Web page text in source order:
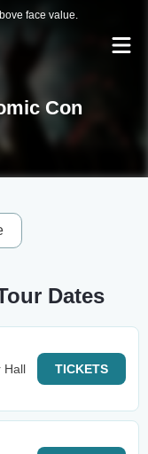
face value.
Con
Dates
Hall
TICKETS